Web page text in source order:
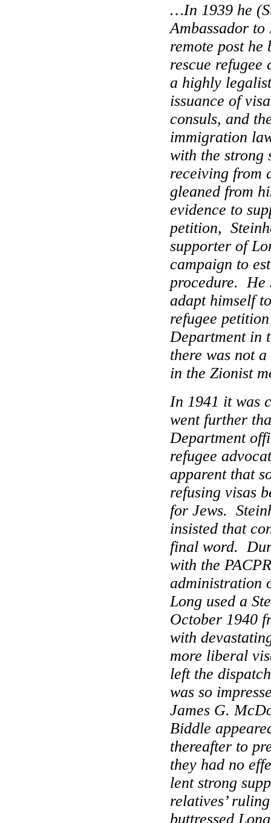
…In 1939 he
Ambassador to
remote post he
rescue refugee
a highly
issuance of
consuls, and
immigration
with the strong
receiving from
gleaned from
evidence to
petition,
supporter of
campaign to
procedure.
He
adapt himself
refugee
Department in
there was not
in the Zionist
In 1941 it was
went further
Department
refugee
apparent that
refusing visas
for Jews.
insisted that
final word.
with the
administration
Long used a
October 1940
with
more liberal
left the
was so
James G.
Biddle
thereafter to
they had no
lent strong
relatives’
buttressed